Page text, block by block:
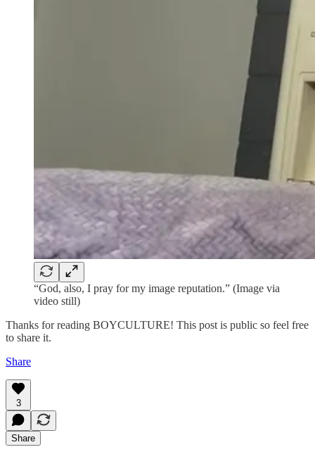
“God, also, I pray for my image reputation.” (Image via
video still)
Thanks for reading BOYCULTURE! This post is public so feel free
to share it.
Share
3
Share